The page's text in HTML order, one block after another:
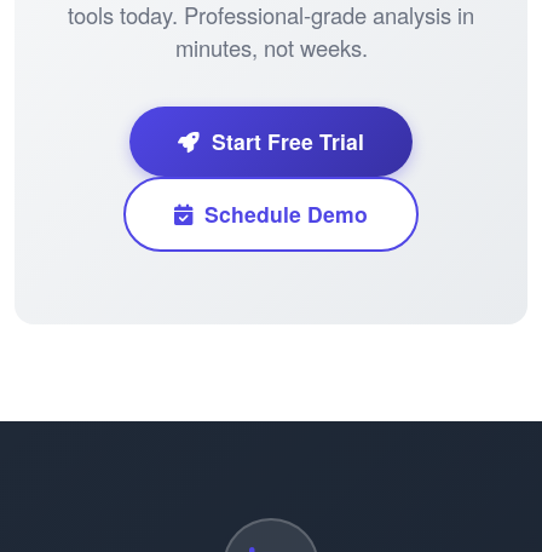
tools today. Professional-grade analysis in
minutes, not weeks.
Start Free Trial
Schedule Demo